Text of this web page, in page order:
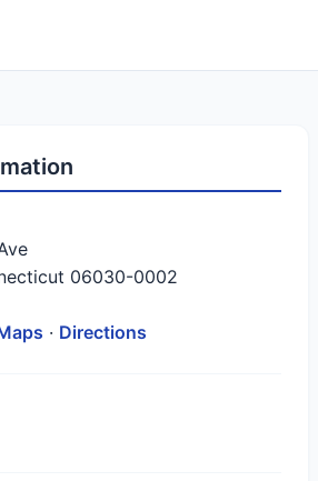
06030-0002
· Directions